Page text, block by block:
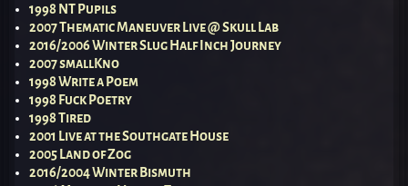
1998 NT Pupils
2007 Thematic Maneuver Live @ Skull Lab
2016/2006 Winter Slug Half Inch Journey
2007 smallKno
1998 Write a Poem
1998 Fuck Poetry
1998 Tired
2001 Live at the Southgate House
2005 Land of Zog
2016/2004 Winter Bismuth